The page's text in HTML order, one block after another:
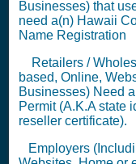
Businesses) that
need a(n) Hawaii
Name Registration
Retailers /
based, Online,
Businesses) Need
Permit(A.K.A state
reseller certificate).
Employers